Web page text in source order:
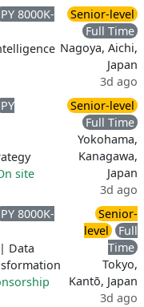
8000K-
Senior-level
Full Time
Nagoya, Aichi,
Japan
3d ago
site
Senior-level
Full Time
Yokohama,
Kanagawa,
Japan
3d ago
8000K-
| Data
Senior-
level
Full
Time
Tokyo,
Kantō, Japan
3d ago